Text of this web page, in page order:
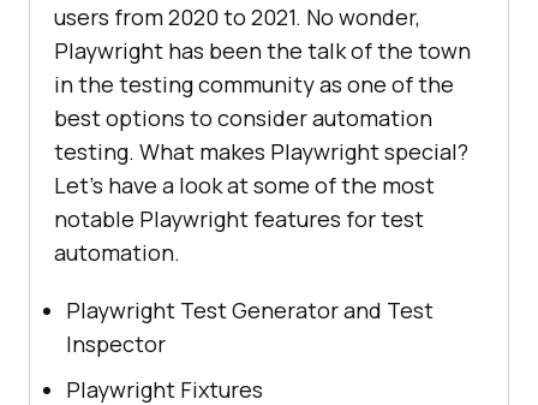
users from 2020 to 2021. No wonder,
Playwright has been the talk of the town
in the testing community as one of the
best options to consider automation
testing. What makes Playwright special?
Let's have a look at some of the most
notable Playwright features for test
automation.
Playwright Test Generator and Test
Inspector
Playwright Fixtures